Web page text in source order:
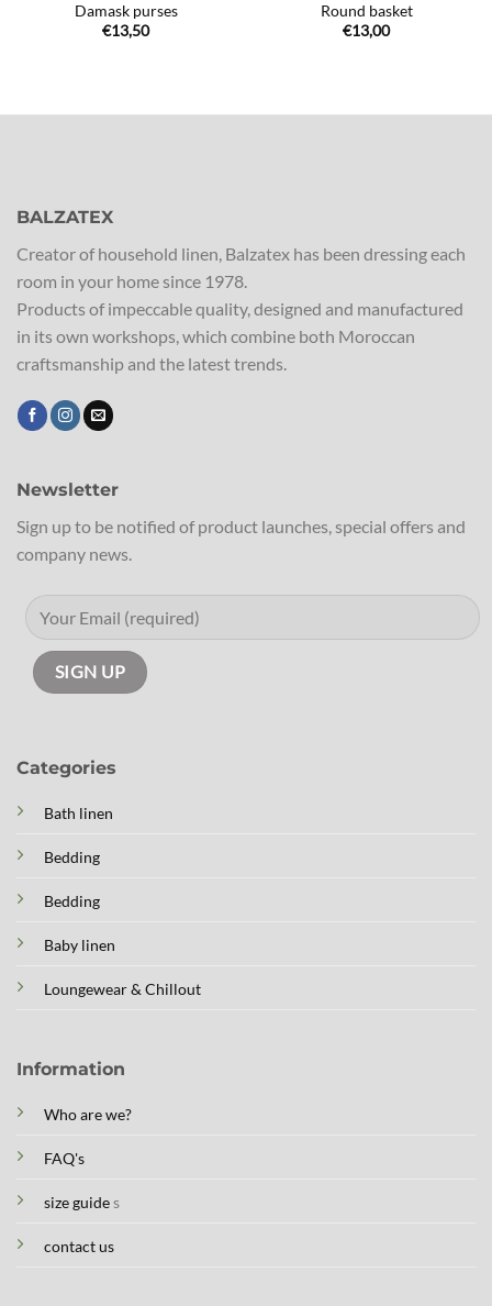
Damask purses
€13,50
Round basket
€13,00
BALZATEX
Creator of household linen, Balzatex has been dressing each
room in your home since 1978.
Products of impeccable quality, designed and manufactured
in its own workshops, which combine both Moroccan
craftsmanship and the latest trends.
Categories
Bath linen
Bedding
Bedding
Baby linen
Loungewear & Chillout
Information
Who are we?
FAQ's
size guides
contact us
Newsletter
Sign up to be notified of product launches, special offers and
company news.